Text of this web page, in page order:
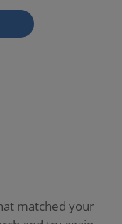
matched your